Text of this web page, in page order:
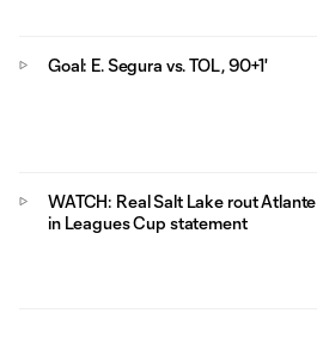
Goal: E. Segura vs. TOL, 90+1'
WATCH: Real Salt Lake rout Atlante
in Leagues Cup statement